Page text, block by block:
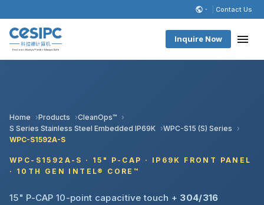
Contact Us
Inquire Now
Home Products
CleanOps™
S Series Stainless Steel Embedded IP69K
WPC-S15 (S) Series
WPC-S1592A-S
WPC-S1592A-S · 15" P-CAP · IP69K FRONT PANEL
· 10TH GEN INTEL® CORE™
15" P-CAP 10-point capacitive touch + 304/316